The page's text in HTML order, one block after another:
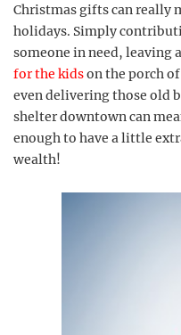
Christmas gifts can really
holidays. Simply
someone in need, leaving
for the kidson the porch
even delivering those old
shelter downtown can
enough to have a little
wealth!